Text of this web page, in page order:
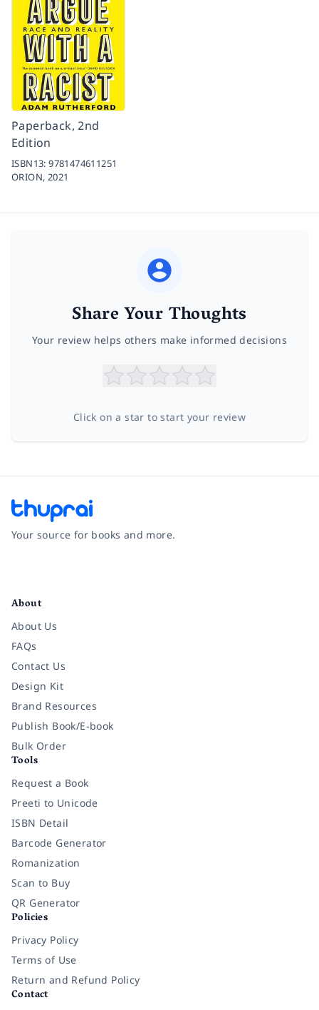
Paperback, 2nd
Edition
ISBN13:9781474611251
ORION, 2021
Share Your Thoughts
Your review helps others make informed decisions
Click on a star to start your review
Your source for books and more.
About
About Us
FAQs
Contact Us
Design Kit
Brand Resources
Publish Book/E-book
Bulk Order
Tools
Request a Book
Preeti to Unicode
ISBN Detail
Barcode Generator
Romanization
Scan to Buy
QR Generator
Policies
Privacy Policy
Terms of Use
Return and Refund Policy
Contact